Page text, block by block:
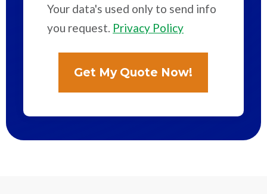
Your data's used only to send info
you request. Privacy Policy